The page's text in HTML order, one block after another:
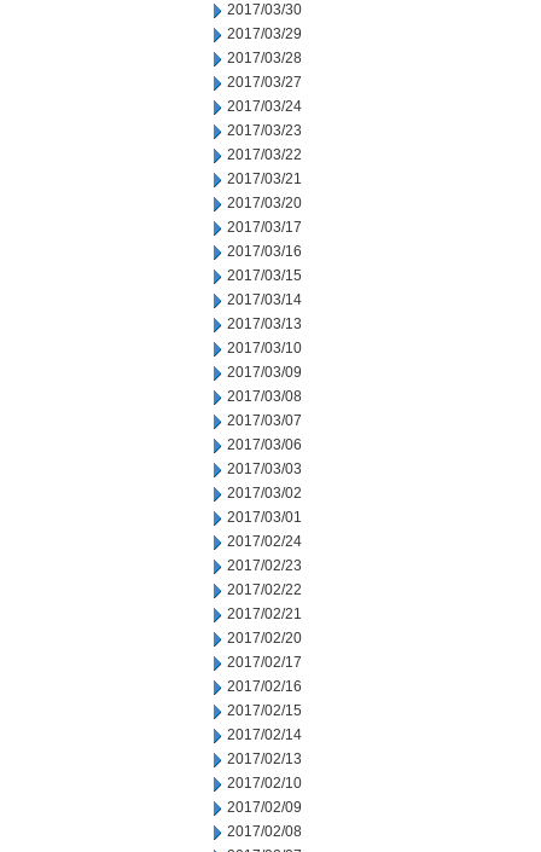
2017/03/30
2017/03/29
2017/03/28
2017/03/27
2017/03/24
2017/03/23
2017/03/22
2017/03/21
2017/03/20
2017/03/17
2017/03/16
2017/03/15
2017/03/14
2017/03/13
2017/03/10
2017/03/09
2017/03/08
2017/03/07
2017/03/06
2017/03/03
2017/03/02
2017/03/01
2017/02/24
2017/02/23
2017/02/22
2017/02/21
2017/02/20
2017/02/17
2017/02/16
2017/02/15
2017/02/14
2017/02/13
2017/02/10
2017/02/09
2017/02/08